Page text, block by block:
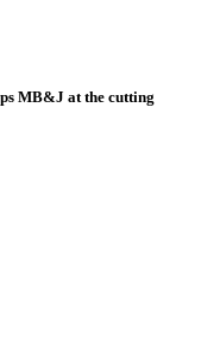
MB&J at the cutting